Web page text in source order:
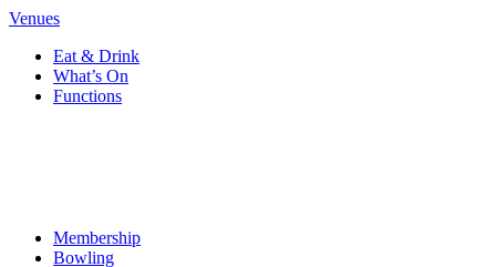
Venues
Eat & Drink
What’s On
Functions
Membership
Bowling